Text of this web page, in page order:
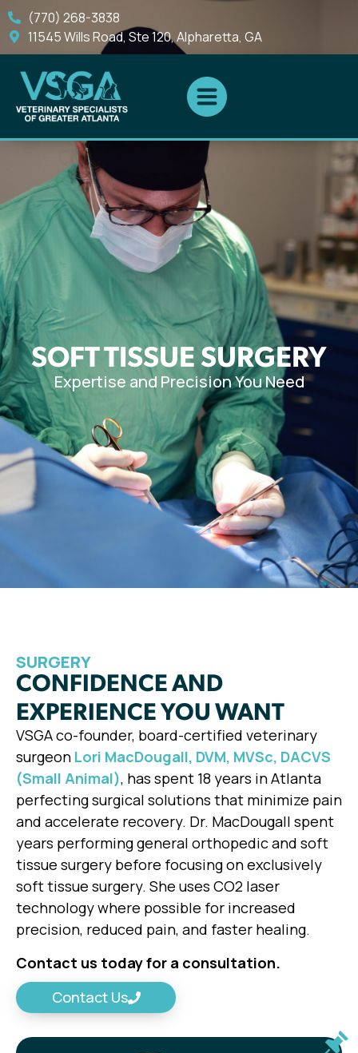
(770) 268-3838
11545 Wills Road, Ste 120, Alpharetta, GA
SOFT TISSUE SURGERY
Expertise and Precision You Need
SURGERY
CONFIDENCE AND
EXPERIENCE YOU WANT
VSGA co-founder, board-certified veterinary
surgeon Lori MacDougall, DVM, MVSc, DACVS
(Small Animal), has spent 18 years in Atlanta
perfecting surgical solutions that minimize pain
and accelerate recovery. Dr. MacDougall spent
years performing general orthopedic and soft
tissue surgery before focusing on exclusively
soft tissue surgery. She uses CO2 laser
technology where possible for increased
precision, reduced pain, and faster healing.
Contact us today for a consultation.
Contact Us